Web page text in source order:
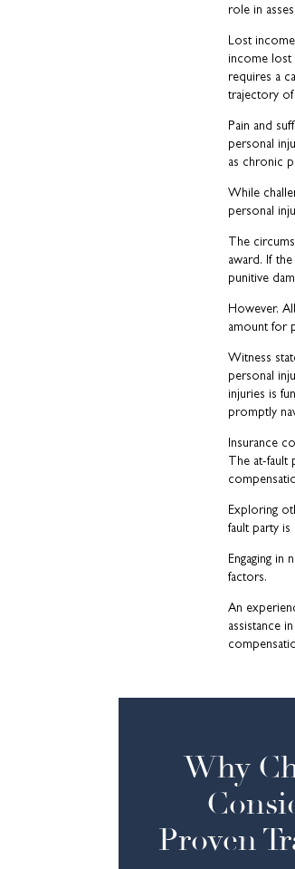
role in
Lost
income lost
requires a
trajectory of
Pain and
personal
as chronic
While
personal
The
award. If
punitive
However,
amount for
Witness
personal
injuries is
promptly
Insurance
The at-fault
Exploring
fault party
Engaging in
factors.
An
assistance
Why
Proven